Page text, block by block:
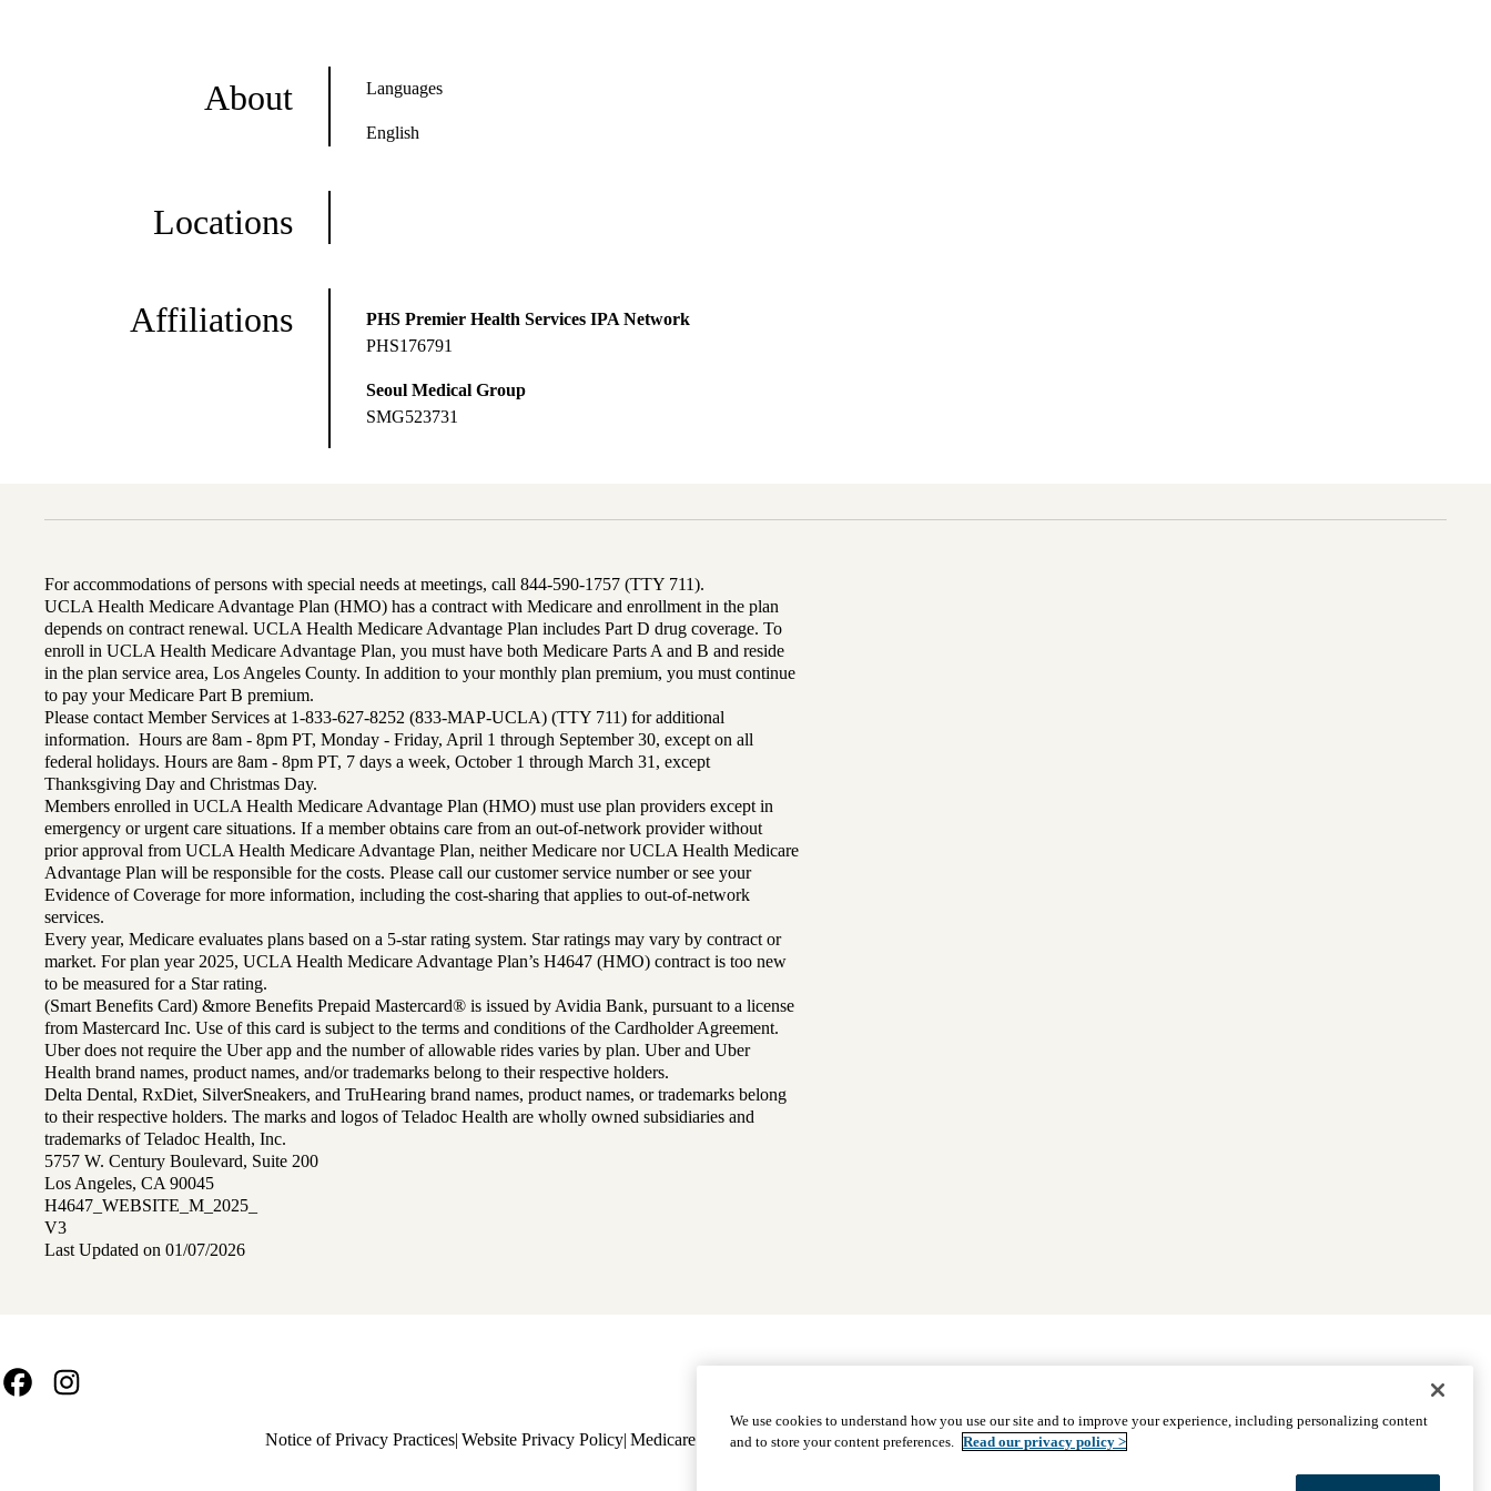
About Languages
English
Locations
Affiliations
PHS Premier Health Services IPA Network
PHS176791
Seoul Medical Group
SMG523731
For accommodations of persons with special needs at meetings, call 844-590-1757 (TTY 711).
UCLA Health Medicare Advantage Plan (HMO) has a contract with Medicare and enrollment in the plan
depends on contract renewal. UCLA Health Medicare Advantage Plan includes Part D drug coverage. To
enroll in UCLA Health Medicare Advantage Plan, you must have both Medicare Parts A and B and reside
in the plan service area, Los Angeles County. In addition to your monthly plan premium, you must continue
to pay your Medicare Part B premium.
Please contact Member Services at 1-833-627-8252 (833-MAP-UCLA) (TTY 711) for additional
information. Hours are 8am - 8pm PT, Monday - Friday, April 1 through September 30, except on all
federal holidays. Hours are 8am - 8pm PT, 7 days a week, October 1 through March 31, except
Thanksgiving Day and Christmas Day.
Members enrolled in UCLA Health Medicare Advantage Plan (HMO) must use plan providers except in
emergency or urgent care situations. If a member obtains care from an out-of-network provider without
prior approval from UCLA Health Medicare Advantage Plan, neither Medicare nor UCLA Health Medicare
Advantage Plan will be responsible for the costs. Please call our customer service number or see your
Evidence of Coverage for more information, including the cost-sharing that applies to out-of-network
services.
Every year, Medicare evaluates plans based on a 5-star rating system. Star ratings may vary by contract or
market. For plan year 2025, UCLA Health Medicare Advantage Plan’s H4647 (HMO) contract is too new
to be measured for a Star rating.
(Smart Benefits Card) &more Benefits Prepaid Mastercard® is issued by Avidia Bank, pursuant to a license
from Mastercard Inc. Use of this card is subject to the terms and conditions of the Cardholder Agreement.
Uber does not require the Uber app and the number of allowable rides varies by plan. Uber and Uber
Health brand names, product names, and/or trademarks belong to their respective holders.
Delta Dental, RxDiet, SilverSneakers, and TruHearing brand names, product names, or trademarks belong
to their respective holders. The marks and logos of Teladoc Health are wholly owned subsidiaries and
trademarks of Teladoc Health, Inc.
5757 W. Century Boulevard, Suite 200
Los Angeles, CA 90045
H4647_WEBSITE_M_2025_
V3
Last Updated on 01/07/2026
Footer
navigation
Why Choose Us Find Providers Medicare Basics
Ways to Enroll
Policy
Notice of Privacy Practices Website Privacy Policy Medicare Complaint Nondiscrimination Language Assistance © 2026 UCLA Health Medicare Advantage Plan
We use cookies to understand how you use our site and to improve your experience, including personalizing content
and to store your content preferences. Read our privacy policy >